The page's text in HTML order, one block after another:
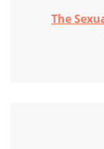
The